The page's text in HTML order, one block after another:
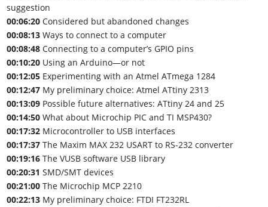
suggestion
00:06:20 Considered but abandoned changes
00:08:13 Ways to connect to a computer
00:08:48 Connecting to a computer’s GPIO pins
00:10:20 Using an Arduino—or not
00:12:05 Experimenting with an Atmel ATmega 1284
00:12:47 My preliminary choice: Atmel ATtiny 2313
00:13:09 Possible future alternatives: ATtiny 24 and 25
00:14:50 What about Microchip PIC and TI MSP430?
00:17:32 Microcontroller to USB interfaces
00:17:37 The Maxim MAX 232 USART to RS-232 converter
00:19:16 The VUSB software USB library
00:20:31 SMD/SMT devices
00:21:00 The Microchip MCP 2210
00:22:13 My preliminary choice: FTDI FT232RL